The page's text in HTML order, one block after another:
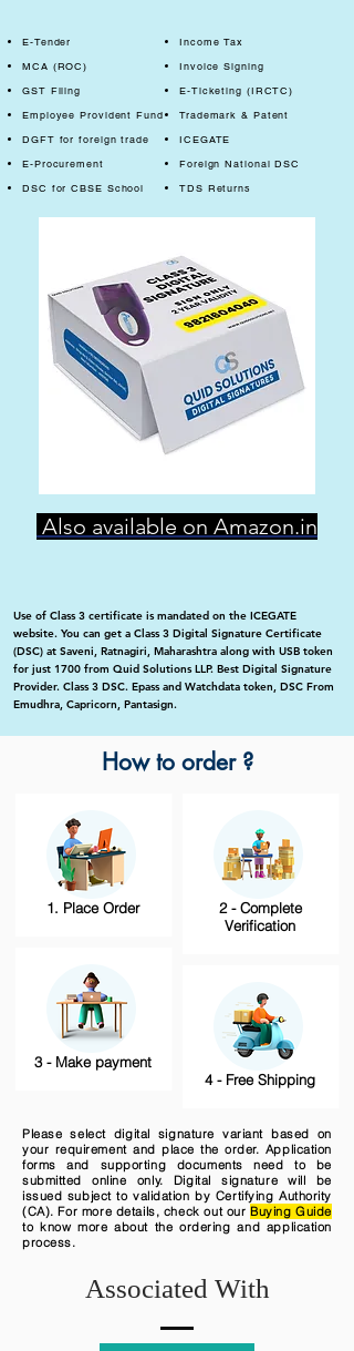
E-Tender
MCA (ROC)
GST Filing
Employee Provident Fund
DGFT for foreign trade
E-Procurement
DSC for CBSE School
Income Tax
Invoice Signing
E-Ticketing (IRCTC)
Trademark & Patent
ICEGATE
Foreign National DSC
TDS Returns
Also available on Amazon.in
Use of Class 3 certificate is mandated on the ICEGATE
website. You can get a Class 3 Digital Signature Certificate
(DSC) at Saveni, Ratnagiri, Maharashtra along with USB token
for just 1700 from Quid Solutions LLP. Best Digital Signature
Provider. Class 3 DSC. Epass and Watchdata token, DSC From
Emudhra, Capricorn, Pantasign.
How to order ?
1. Place Order
3 - Make payment
2 - Complete
Verification
4 - Free Shipping
Please select digital signature variant based on
your requirement and place the order. Application
forms and supporting documents need to be
submitted online only. Digital signature will be
issued subject to validation by Certifying Authority
(CA). For more details, check out our Buying Guide
to know more about the ordering and application
process.
Associated With